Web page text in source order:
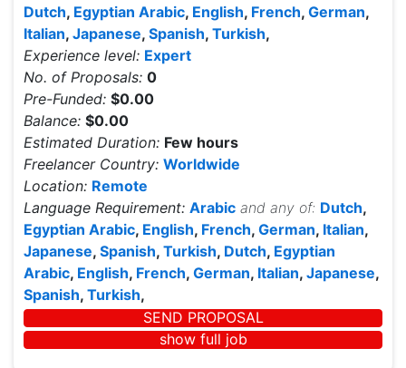
Dutch, Egyptian Arabic, English, French, German,
Italian, Japanese, Spanish, Turkish,
Experience level: Expert
No. of Proposals: 0
Pre-Funded: $0.00
Balance: $0.00
Estimated Duration: Few hours
Freelancer Country: Worldwide
Location: Remote
Language Requirement: Arabic and any of: Dutch,
Egyptian Arabic, English, French, German, Italian,
Japanese, Spanish, Turkish, Dutch, Egyptian
Arabic, English, French, German, Italian, Japanese,
Spanish, Turkish,
SEND PROPOSAL
show full job